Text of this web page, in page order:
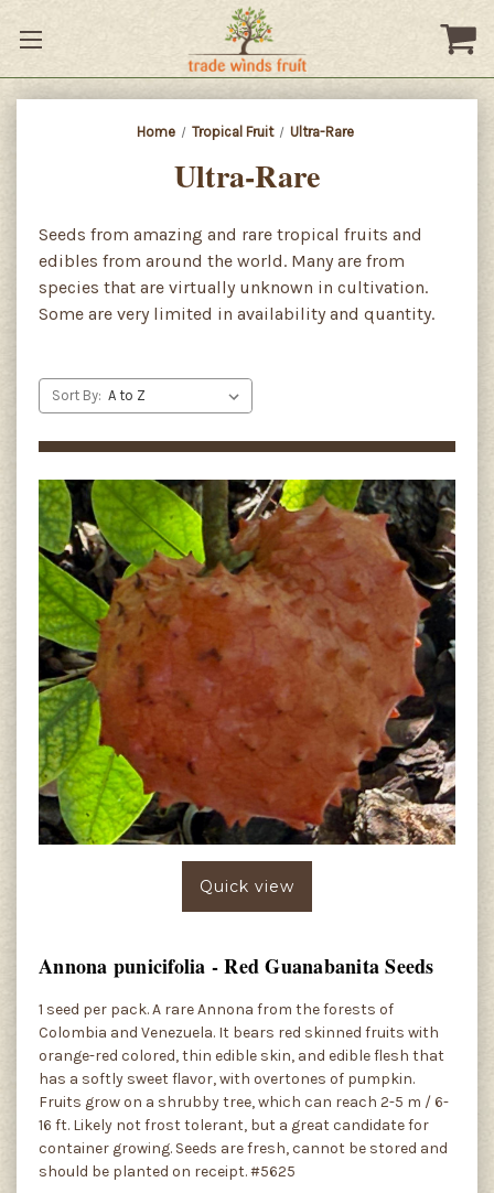
Home Tropical Fruit Ultra-Rare
Ultra-Rare
Seeds from amazing and rare tropical fruits and
edibles from around the world. Many are from
species that are virtually unknown in cultivation.
Some are very limited in availability and quantity.
Sort By:
Quick view
Annona punicifolia - Red Guanabanita Seeds
1 seed per pack. A rare Annona from the forests of
Colombia and Venezuela. It bears red skinned fruits with
orange-red colored, thin edible skin, and edible flesh that
has a softly sweet flavor, with overtones of pumpkin.
Fruits grow on a shrubby tree, which can reach 2-5 m / 6-
16 ft. Likely not frost tolerant, but a great candidate for
container growing. Seeds are fresh, cannot be stored and
should be planted on receipt. #5625